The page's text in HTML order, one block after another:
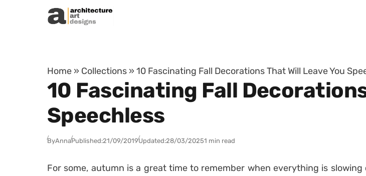
Skip to content
Home » Collections » 10 Fascinating Fall Decorations That Will Leave You
10 Fascinating Fall
Speechless
ByAnnaPublished:21/09/2019Updated:28/03/20251 min read
For some, autumn is a great time to remember when everything is slowing